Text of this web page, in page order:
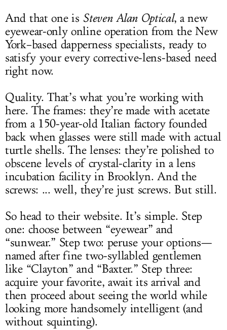
And that one is Steven Alan Optical, a new
eyewear-only online operation from the New
York–based dapperness specialists, ready to
satisfy your every corrective-lens-based need
right now.
Quality. That’s what you’re working with
here. The frames: they’re made with acetate
from a 150-year-old Italian factory founded
back when glasses were still made with actual
turtle shells. The lenses: they’re polished to
obscene levels of crystal-clarity in a lens
incubation facility in Brooklyn. And the
screws: ... well, they’re just screws. But still.
So head to their website. It’s simple. Step
one: choose between “eyewear” and
“sunwear.” Step two: peruse your options—
named after fine two-syllabled gentlemen
like “Clayton” and “Baxter.” Step three:
acquire your favorite, await its arrival and
then proceed about seeing the world while
looking more handsomely intelligent (and
without squinting).